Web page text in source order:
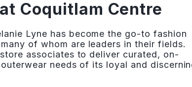
Coquitlam Centre
Lyne has become the go-to fashion
of whom are leaders in their fields.
associates to deliver curated, on-
needs of its loyal and